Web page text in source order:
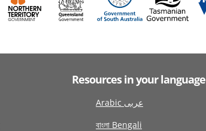
Resources in your language
Arabic عربى
বাংলা Bengali